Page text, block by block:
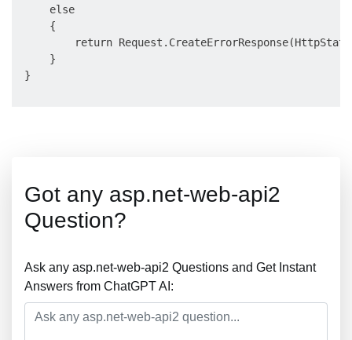
     else
     {
return
     }
Got any asp.net-web-api2
Question?
Ask any asp.net-web-api2 Questions and Get Instant
Answers from ChatGPT AI: